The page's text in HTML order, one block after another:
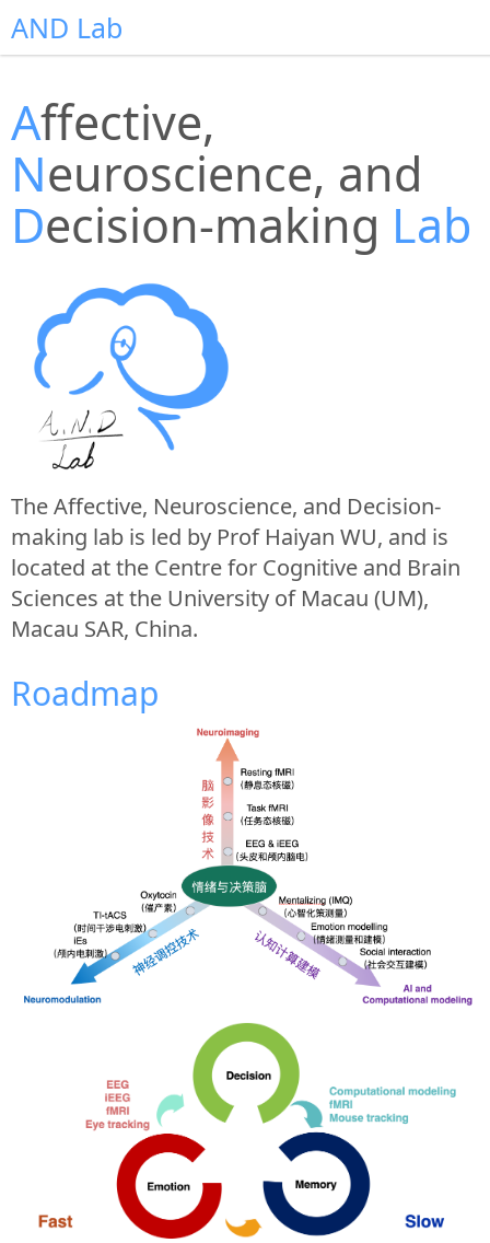
AND Lab
Affective,
Neuroscience, and
Decision-making Lab
The Affective, Neuroscience, and Decision-
making lab is led by Prof Haiyan WU, and is
located at the Centre for Cognitive and Brain
Sciences at the University of Macau (UM),
Macau SAR, China.
Roadmap